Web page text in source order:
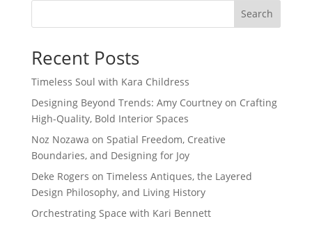
Search
Recent Posts
Timeless Soul with Kara Childress
Designing Beyond Trends: Amy Courtney on Crafting
High-Quality, Bold Interior Spaces
Noz Nozawa on Spatial Freedom, Creative
Boundaries, and Designing for Joy
Deke Rogers on Timeless Antiques, the Layered
Design Philosophy, and Living History
Orchestrating Space with Kari Bennett